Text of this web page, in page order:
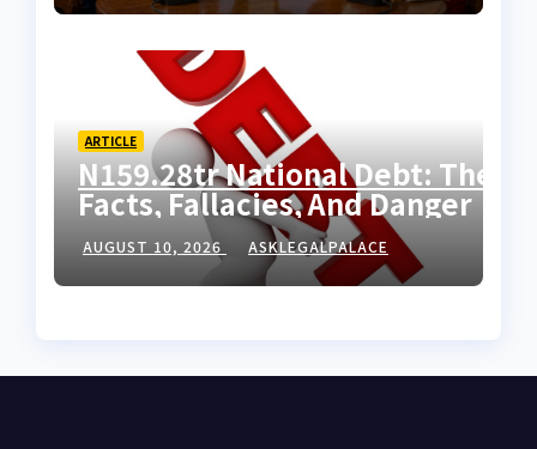
ARTICLE
N159.28tr National Debt: The
Facts, Fallacies, And Danger
AUGUST 10, 2026 ASKLEGALPALACE